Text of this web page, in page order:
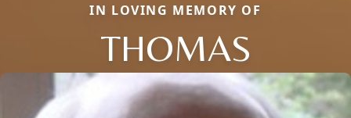
IN LOVING MEMORY OF
THOMAS